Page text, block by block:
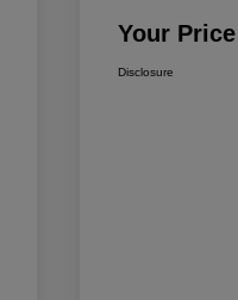
Your Price
Disclosure